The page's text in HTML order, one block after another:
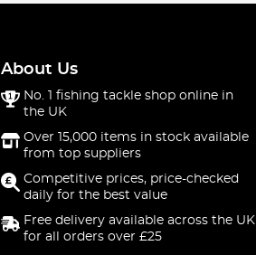
About Us
No. 1 fishing tackle shop online in
the UK
Over 15,000 items in stock available
from top suppliers
Competitive prices, price-checked
daily for the best value
Free delivery available across the UK
for all orders over £25